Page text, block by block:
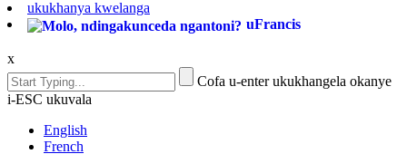
ukukhanya kwelanga
uFrancis
x
Cofa u-enter ukukhangela okanye
i-ESC ukuvala
English
French